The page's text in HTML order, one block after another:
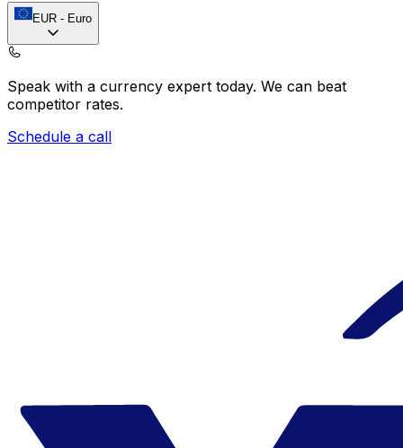
EUR - Euro
Speak with a currency expert today. We can beat
competitor rates.
Schedule a call